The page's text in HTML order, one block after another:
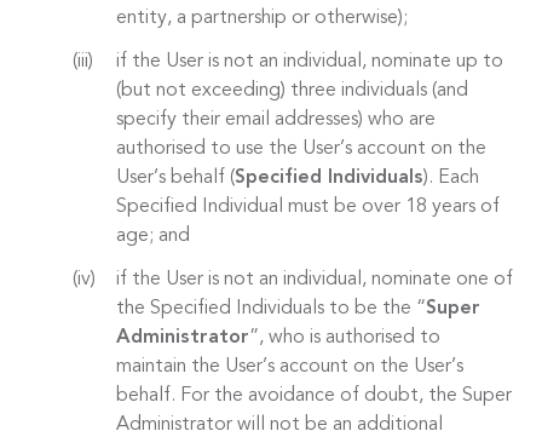
entity, a partnership or otherwise);
if the User is not an individual, nominate up to
(but not exceeding) three individuals (and
specify their email addresses) who are
authorised to use the User’s account on the
User’s behalf (Specified Individuals). Each
Specified Individual must be over 18 years of
age; and
if the User is not an individual, nominate one of
the Specified Individuals to be the “Super
Administrator”, who is authorised to
maintain the User’s account on the User’s
behalf. For the avoidance of doubt, the Super
Administrator will not be an additional